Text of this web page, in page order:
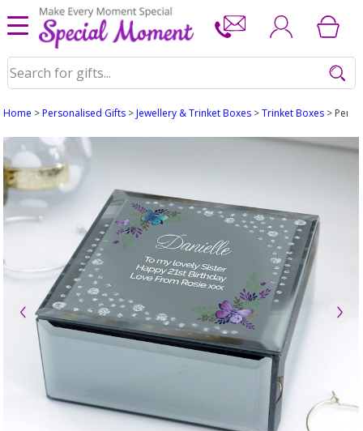
Home >Personalised Gifts >Jewellery & Trinket Boxes >Trinket Boxes >